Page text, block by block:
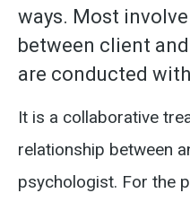
ways. Most
between client
are conducted
It is a collaborative
relationship between
psychologist. For the